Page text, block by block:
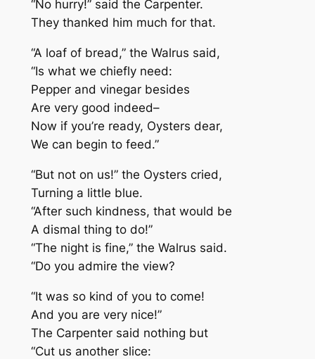
“No hurry!” said the Carpenter.
They thanked him much for that.
“A loaf of bread,” the Walrus said,
“Is what we chiefly need:
Pepper and vinegar besides
Are very good indeed–
Now if you’re ready, Oysters dear,
We can begin to feed.”
“But not on us!” the Oysters cried,
Turning a little blue.
“After such kindness, that would be
A dismal thing to do!”
“The night is fine,” the Walrus said.
“Do you admire the view?
“It was so kind of you to come!
And you are very nice!”
The Carpenter said nothing but
“Cut us another slice: